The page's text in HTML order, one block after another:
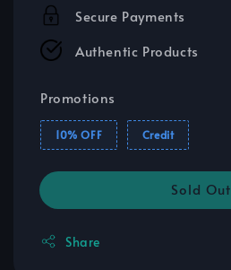
Secure Payments
Authentic Products
Promotions
10% OFF Credit
Sold Out
Share